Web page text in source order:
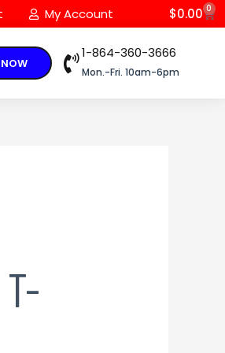
My Account $0.00 0
1-864-360-3666
Mon.-Fri. 10am-6pm